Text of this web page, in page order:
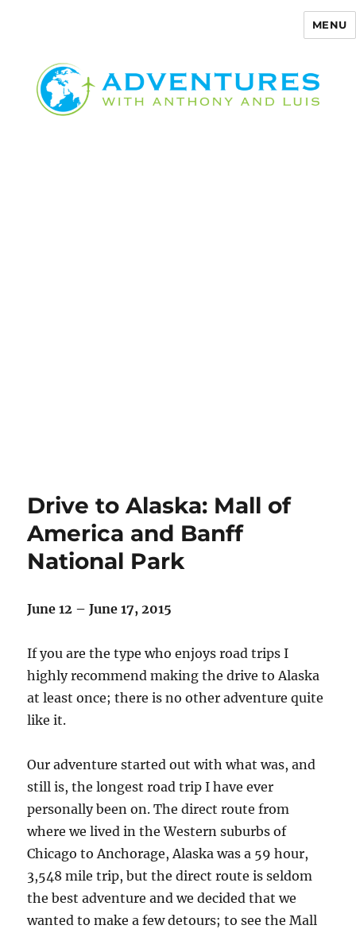
MENU
Drive to Alaska: Mall of
America and Banff
National Park
June 12 – June 17, 2015
If you are the type who enjoys road trips I
highly recommend making the drive to Alaska
at least once; there is no other adventure quite
like it.
Our adventure started out with what was, and
still is, the longest road trip I have ever
personally been on. The direct route from
where we lived in the Western suburbs of
Chicago to Anchorage, Alaska was a 59 hour,
3,548 mile trip, but the direct route is seldom
the best adventure and we decided that we
wanted to make a few detours; to see the Mall